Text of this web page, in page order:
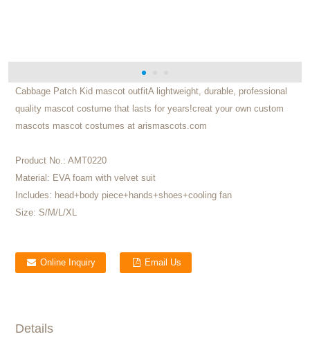
Cabbage Patch Kid mascot outfitA lightweight, durable, professional
quality mascot costume that lasts for years!creat your own custom
mascots mascot costumes at arismascots.com
Product No.: AMT0220
Material: EVA foam with velvet suit
Includes: head+body piece+hands+shoes+cooling fan
Size: S/M/L/XL
Online Inquiry Email Us
Details